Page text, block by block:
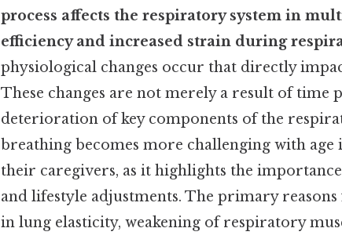
process affects the respiratory system in
efficiency and increased strain during
physiological changes occur that directly
These changes are not merely a result of time
deterioration of key components of the
breathing becomes more challenging with
their caregivers, as it highlights the
and lifestyle adjustments. The primary
in lung elasticity, weakening of respiratory